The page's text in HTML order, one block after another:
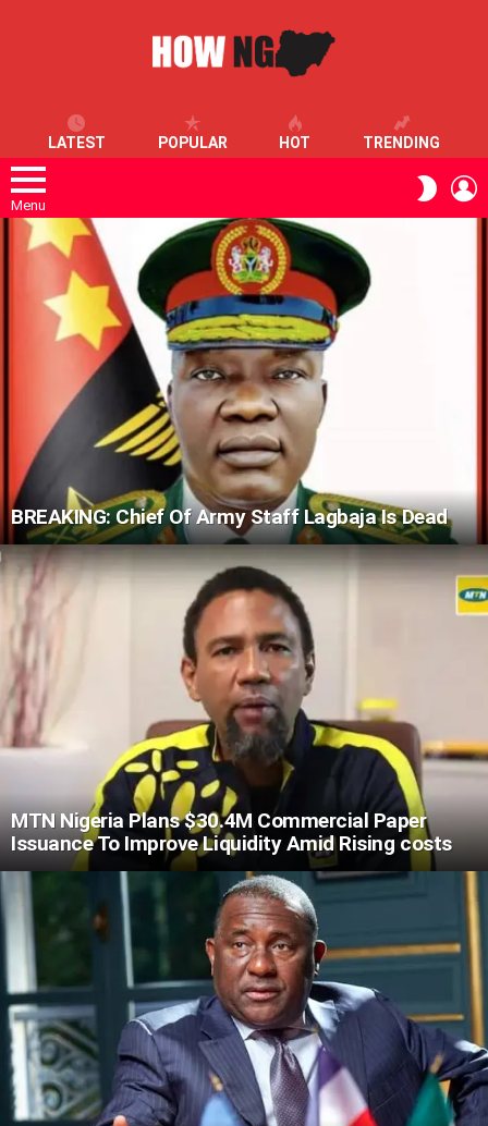
LATEST POPULAR HOT TRENDING
Menu
SKIN
LATEST
STORIES
BREAKING: Chief Of Army Staff Lagbaja Is Dead
MTN Nigeria Plans $30.4M Commercial Paper
Issuance To Improve Liquidity Amid Rising costs